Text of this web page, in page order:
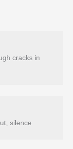
cracks in